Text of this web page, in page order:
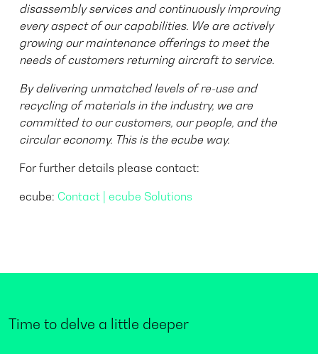
disassembly services and continuously improving
every aspect of our capabilities. We are actively
growing our maintenance offerings to meet the
needs of customers returning aircraft to service.
By delivering unmatched levels of re-use and
recycling of materials in the industry, we are
committed to our customers, our people, and the
circular economy. This is the ecube way.
For further details please contact:
ecube: Contact | ecube Solutions
Time to delve a little deeper